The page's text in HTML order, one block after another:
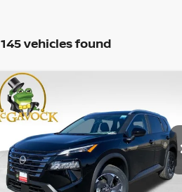
145 vehicles found
2026NISSAN ROGUESV
Special Offer Price Drop
VIN:5N1BT3BA8TC719101 Stock:
19890RO
Model:22316
BUY
$27,950
MCGAVOCK PRICE
Compare Vehicle